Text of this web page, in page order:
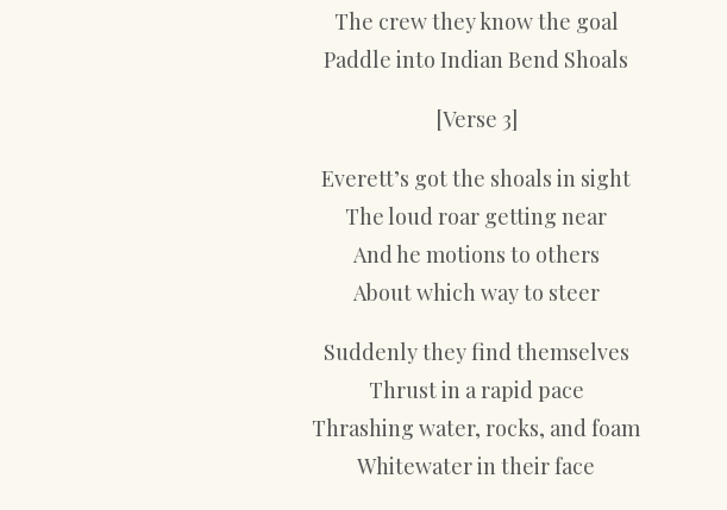
The crew they know the goal
Paddle into Indian Bend Shoals
[Verse 3]
Everett’s got the shoals in sight
The loud roar getting near
And he motions to others
About which way to steer
Suddenly they find themselves
Thrust in a rapid pace
Thrashing water, rocks, and foam
Whitewater in their face